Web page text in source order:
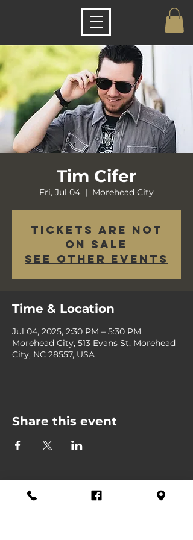
Tim Cifer
Fri, Jul 04
  |
Morehead City
Tickets are not
on sale
See other events
Time & Location
Jul 04, 2025, 2:30 PM – 5:30 PM
Morehead City, 513 Evans St, Morehead
City, NC 28557, USA
Share this event